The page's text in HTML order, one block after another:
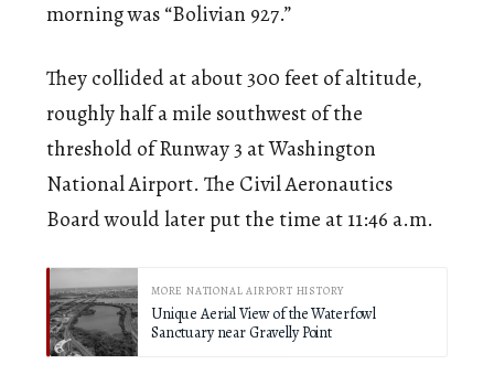
morning was “Bolivian 927.”
They collided at about 300 feet of altitude,
roughly half a mile southwest of the
threshold of Runway 3 at Washington
National Airport. The Civil Aeronautics
Board would later put the time at 11:46 a.m.
MORE NATIONAL AIRPORT HISTORY
Unique Aerial View of the Waterfowl
Sanctuary near Gravelly Point